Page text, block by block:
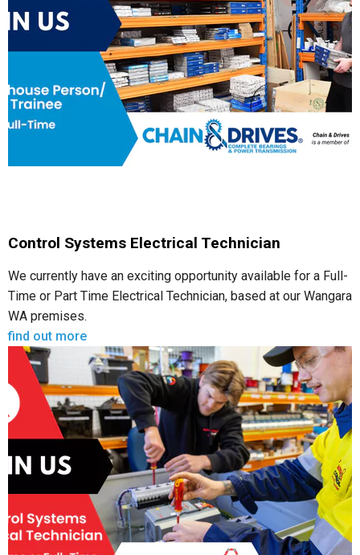
Control Systems Electrical Technician
We currently have an exciting opportunity available for a Full-
Time or Part Time Electrical Technician, based at our Wangara
WA premises.
find out more